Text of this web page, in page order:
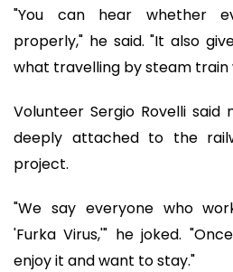
"You can hear whether
properly," he said. "It also
what travelling by steam train
Volunteer Sergio Rovelli
deeply attached to the
project.
"We say everyone who
'Furka Virus,'" he joked.
enjoy it and want to stay."